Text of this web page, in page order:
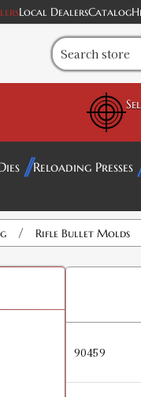
Local DealersCatalog
Reloading Presses
/ Rifle Bullet Molds
90459